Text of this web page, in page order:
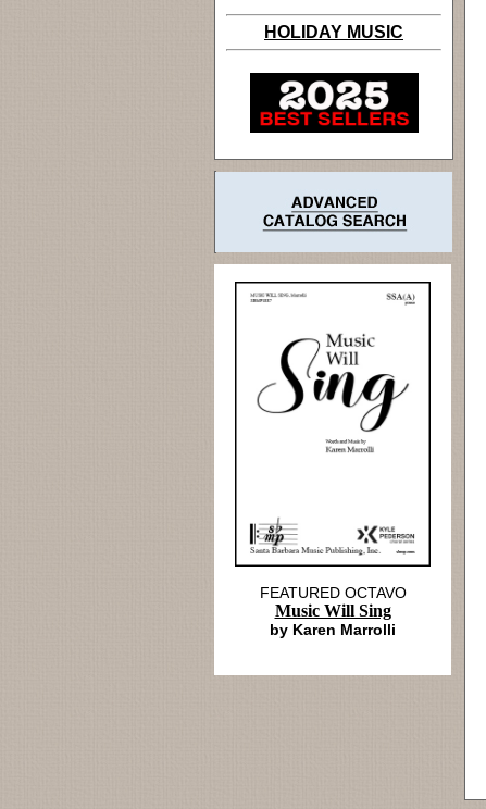
HOLIDAY MUSIC
FEATURED OCTAVO
Music Will Sing
by Karen Marrolli